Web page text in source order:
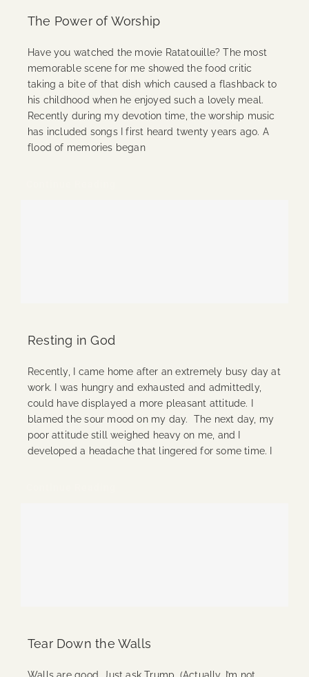
The Power of Worship
Have you watched the movie Ratatouille? The most
memorable scene for me showed the food critic
taking a bite of that dish which caused a flashback to
his childhood when he enjoyed such a lovely meal.
Recently during my devotion time, the worship music
has included songs I first heard twenty years ago. A
flood of memories began
Resting in God
Recently, I came home after an extremely busy day at
work. I was hungry and exhausted and admittedly,
could have displayed a more pleasant attitude. I
blamed the sour mood on my day. The next day, my
poor attitude still weighed heavy on me, and I
developed a headache that lingered for some time. I
Tear Down the Walls